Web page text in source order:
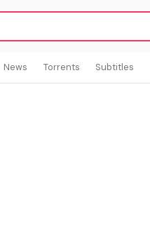
News Torrents Subtitles